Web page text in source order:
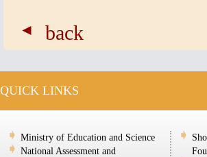
back
QUICK LINKS
Ministry of Education and Science
National Assessment and